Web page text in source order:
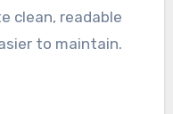
clean, readable
to maintain.